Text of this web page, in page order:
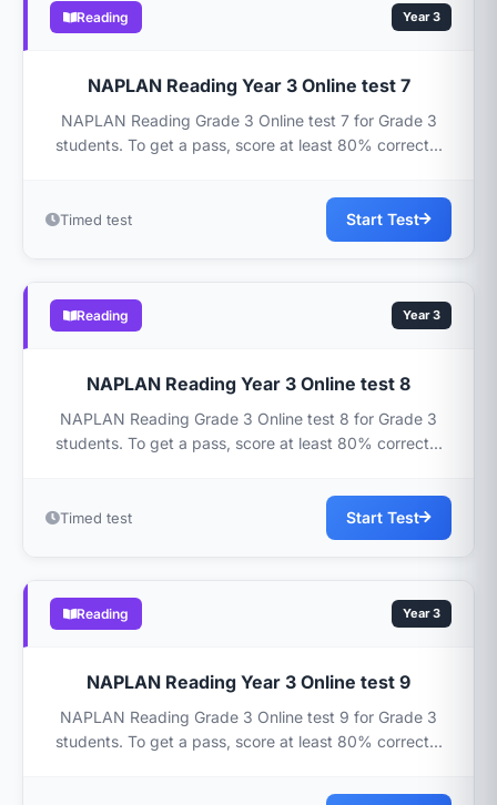
Reading Year 3
NAPLAN Reading Year 3 Online test 7
NAPLAN Reading Grade 3 Online test 7 for Grade 3
students. To get a pass, score at least 80% correct...
Timed test Start Test
Reading Year 3
NAPLAN Reading Year 3 Online test 8
NAPLAN Reading Grade 3 Online test 8 for Grade 3
students. To get a pass, score at least 80% correct...
Timed test Start Test
Reading Year 3
NAPLAN Reading Year 3 Online test 9
NAPLAN Reading Grade 3 Online test 9 for Grade 3
students. To get a pass, score at least 80% correct...